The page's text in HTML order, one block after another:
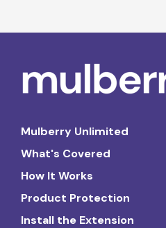
Mulberry Unlimited
What's Covered
How It Works
Product Protection
Install the Extension